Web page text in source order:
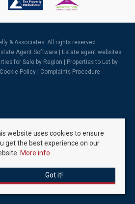
& Associates. All rights reserved.
Agent Software
Estate agent websites
for Sale by Region
Properties to Let by
Policy Complaints Procedure
website uses cookies to ensure
get the best experience on our
More info
Got it!